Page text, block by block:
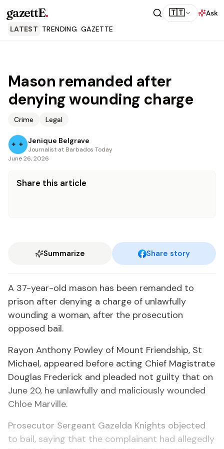
gazettE. 🇹🇹
Ask
LATEST TRENDING GAZETTE
Mason remanded after
denying wounding charge
Crime Legal
Jenique Belgrave
Journalist at Barbados Today
June 26, 2026
Share this article
Summarize Share story
A 37-year-old mason has been remanded to
prison after denying a charge of unlawfully
wounding a woman, after the prosecution
opposed bail.
Rayon Anthony Powley of Mount Friendship, St
Michael, appeared before acting Chief Magistrate
Douglas Frederick and pleaded not guilty that on
June 20, he unlawfully and maliciously wounded
Chloe Marville.
Prosecutor Sergeant Gazelda Knights objected
to bail, saying that the complainant had allegedly